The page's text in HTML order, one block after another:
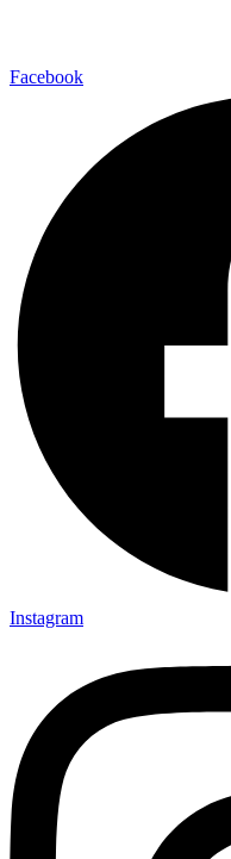
Facebook
Instagram